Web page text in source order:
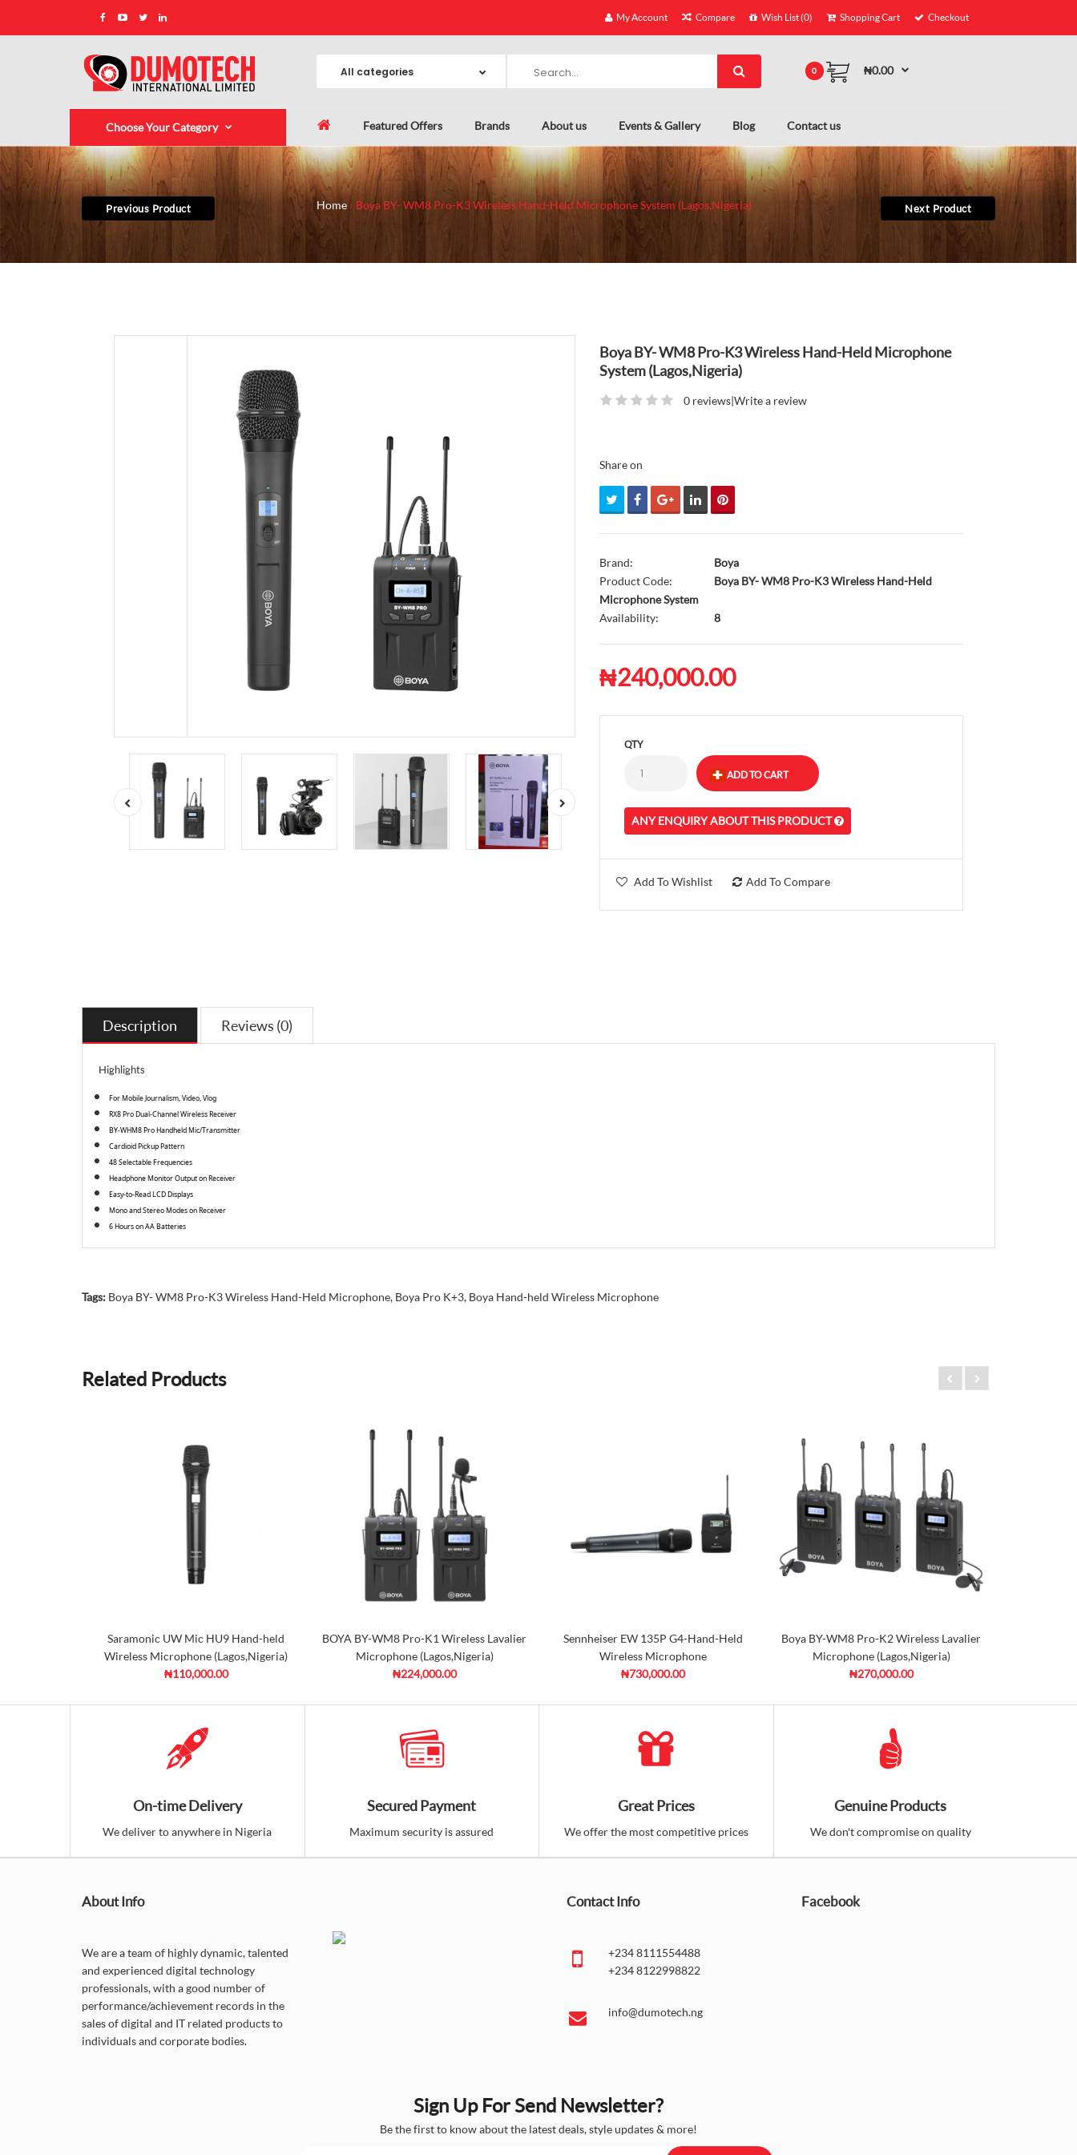
My Account Compare Wish List (0) Shopping Cart Checkout
0 ₦0.00
Choose Your Category Featured Offers Brands About us Events & Gallery Blog Contact us
Previous Product Home Boya BY- WM8 Pro-K3 Wireless Hand-Held Microphone System (Lagos,Nigeria) Next Product
Boya BY- WM8 Pro-K3 Wireless Hand-Held Microphone
System (Lagos,Nigeria)
0 reviews|Write a review
Share on
Brand:
Boya
Product Code:
Boya BY- WM8 Pro-K3 Wireless Hand-Held
Microphone System
Availability:
8
₦240,000.00
QTY
ANY ENQUIRY ABOUT THIS PRODUCT
Add To Wishlist Add To Compare
Description Reviews (0)
Highlights
For Mobile Journalism, Video, Vlog
RX8 Pro Dual-Channel Wireless Receiver
BY-WHM8 Pro Handheld Mic/Transmitter
Cardioid Pickup Pattern
48 Selectable Frequencies
Headphone Monitor Output on Receiver
Easy-to-Read LCD Displays
Mono and Stereo Modes on Receiver
6 Hours on AA Batteries
Tags: Boya BY- WM8 Pro-K3 Wireless Hand-Held Microphone, Boya Pro K+3, Boya Hand-held Wireless Microphone
Related Products
Saramonic UW Mic HU9 Hand-held
Wireless Microphone (Lagos,Nigeria)
₦110,000.00
BOYA BY-WM8 Pro-K1 Wireless Lavalier
Microphone (Lagos,Nigeria)
₦224,000.00
Sennheiser EW 135P G4-Hand-Held
Wireless Microphone
₦730,000.00
Boya BY-WM8 Pro-K2 Wireless Lavalier
Microphone (Lagos,Nigeria)
₦270,000.00
On-time Delivery
We deliver to anywhere in Nigeria
Secured Payment
Maximum security is assured
Great Prices
We offer the most competitive prices
Genuine Products
We don't compromise on quality
About Info
We are a team of highly dynamic, talented
and experienced digital technology
professionals, with a good number of
performance/achievement records in the
sales of digital and IT related products to
individuals and corporate bodies.
Contact Info
+234 8111554488
+234 8122998822
info@dumotech.ng
Facebook
Sign Up For Send Newsletter?
Be the first to know about the latest deals, style updates & more!